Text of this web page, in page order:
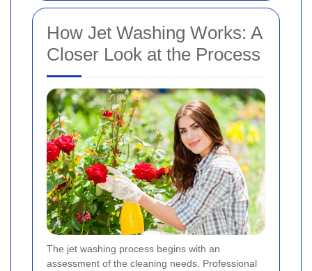
How Jet Washing Works: A
Closer Look at the Process
The jet washing process begins with an
assessment of the cleaning needs. Professional